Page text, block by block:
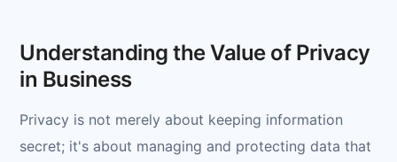
Understanding the Value of Privacy
in Business
Privacy is not merely about keeping information
secret; it's about managing and protecting data that